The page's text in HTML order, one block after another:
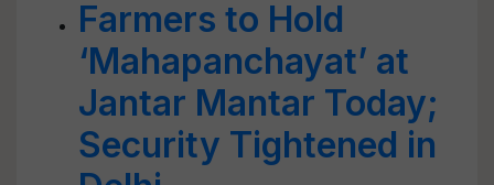
Farmers to Hold
‘Mahapanchayat’ at
Jantar Mantar Today;
Security Tightened in